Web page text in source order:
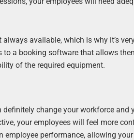
available, which is why it’s
a booking software that allows
of the required equipment.
change your workforce
your employees will feel more
performance, allowing